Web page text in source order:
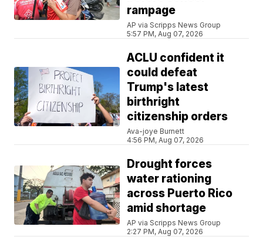
rampage
AP via Scripps News Group
5:57 PM, Aug 07, 2026
ACLU confident it
could defeat
Trump's latest
birthright
citizenship orders
Ava-joye Burnett
4:56 PM, Aug 07, 2026
Drought forces
water rationing
across Puerto Rico
amid shortage
AP via Scripps News Group
2:27 PM, Aug 07, 2026